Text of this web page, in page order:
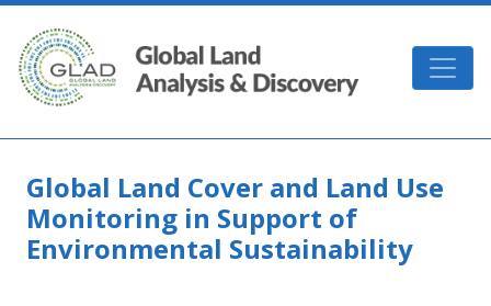
Skip to main content
GLAD
Global Land Cover and Land Use
Monitoring in Support of
Environmental Sustainability